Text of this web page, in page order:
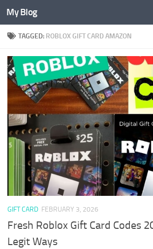
Skip to content
My Blog
TAGGED: ROBLOX GIFT CARD AMAZON
GIFT CARD FEBRUARY 3, 2026
Fresh Roblox Gift Card Codes
Legit Ways